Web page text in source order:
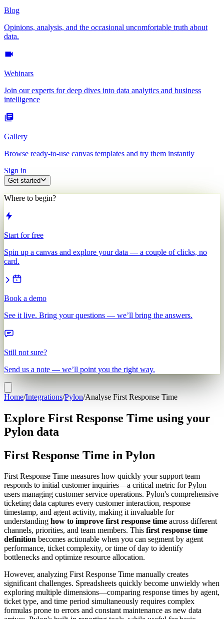
Blog
Opinions, analysis, and the occasional uncomfortable truth about
data.
Webinars
Join our experts for deep dives into data analytics and business
intelligence
Gallery
Browse ready-to-use canvas templates and try them instantly
Sign in
Get started
Where to begin?
Start for free
Spin up a canvas and explore your data — a couple of clicks, no
card.
Book a demo
See it live. Bring your questions — we’ll bring the answers.
Still not sure?
Send us a note — we’ll point you the right way.
Home/Integrations/Pylon/Analyse First Response Time
Explore First Response Time using your
Pylon data
First Response Time in Pylon
First Response Time measures how quickly your support team
responds to initial customer inquiries—a critical metric for Pylon
users managing customer service operations. Pylon's comprehensive
ticketing data captures every customer interaction, response
timestamp, and agent activity, making it invaluable for
understanding how to improve first response time across different
channels, priorities, and team members. This first response time
definition becomes actionable when you can segment by agent
performance, ticket complexity, or time of day to identify
bottlenecks and optimize resource allocation.
However, analyzing First Response Time manually creates
significant challenges. Spreadsheets quickly become unwieldy when
exploring multiple dimensions—comparing response times by agent,
ticket type, and time period simultaneously requires complex
formulas prone to errors and constant maintenance as new data